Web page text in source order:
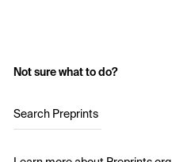
Not sure what to do?
Search Preprints